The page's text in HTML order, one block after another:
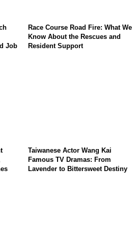
Job
Race Course Road Fire: What We
Know About the Rescues and
Resident Support
Taiwanese Actor Wang Kai
Famous TV Dramas: From
Lavender to Bittersweet Destiny